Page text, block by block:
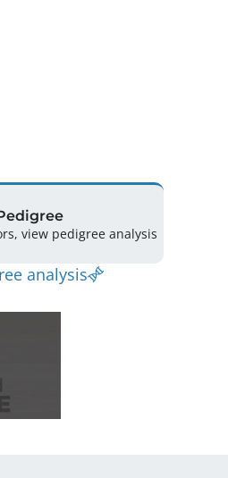
view pedigree analysis
analysis